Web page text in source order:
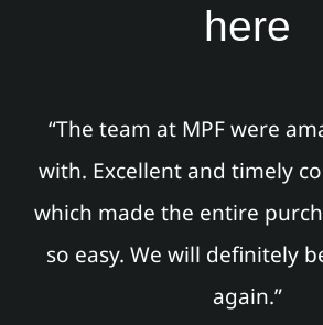
here
“The team at MPF were
with. Excellent and timely
which made the entire
so easy. We will definitely
again.”